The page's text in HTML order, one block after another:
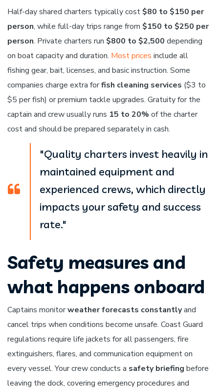
Half-day shared charters typically cost $80 to $150 per
person, while full-day trips range from $150 to $250 per
person. Private charters run $800 to $2,500 depending
on boat capacity and duration. Most prices include all
fishing gear, bait, licenses, and basic instruction. Some
companies charge extra forfish cleaning services ($3 to
$5 per fish) or premium tackle upgrades. Gratuity for the
captain and crew usually runs 15 to 20% of the charter
cost and should be prepared separately in cash.
"Quality charters invest heavily in
maintained equipment and
experienced crews, which directly
impacts your safety and success
rate."
Safety measures and
what happens onboard
Captains monitorweather forecasts constantlyand
cancel trips when conditions become unsafe. Coast Guard
regulations require life jackets for all passengers, fire
extinguishers, flares, and communication equipment on
every vessel. Your crew conducts a safety briefing before
leaving the dock, covering emergency procedures and